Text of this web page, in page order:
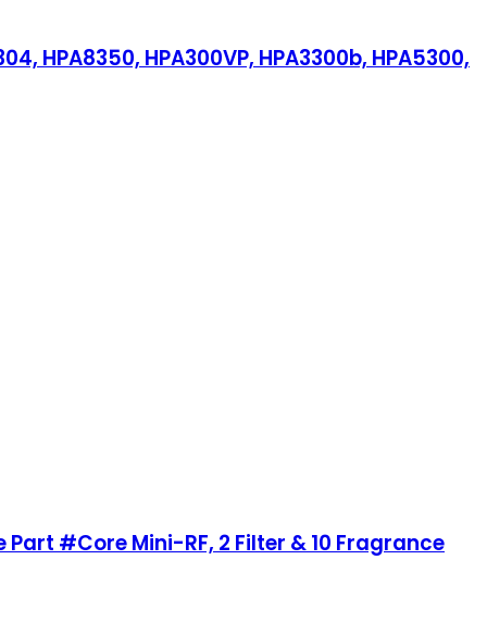
HPA8350, HPA300VP, HPA3300b, HPA5300,
#Core Mini-RF, 2 Filter & 10 Fragrance